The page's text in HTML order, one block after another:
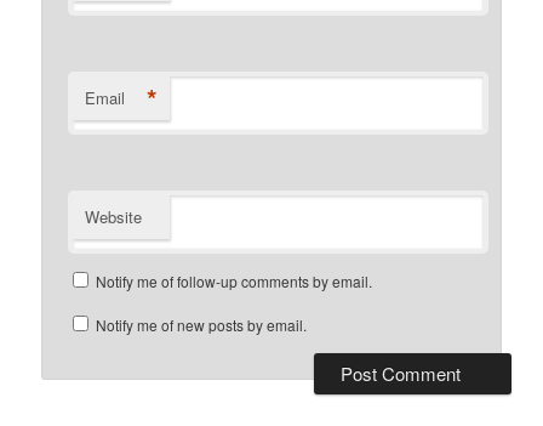
Email *
Website
Notify me of follow-up comments by email.
Notify me of new posts by email.